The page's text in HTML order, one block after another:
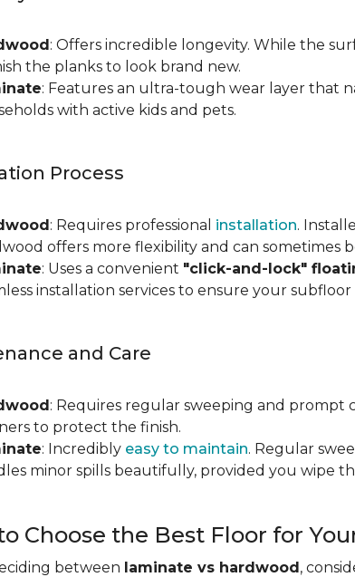
: Offers incredible longevity. While the
the planks to look brand new.
: Features an ultra-tough wear layer that
with active kids and pets.
Process
: Requires professional installation.
offers more flexibility and can sometimes
: Uses a convenient "click-and-lock"
installation services to ensure your
and Care
: Requires regular sweeping and prompt
to protect the finish.
: Incredibly easy to maintain. Regular
minor spills beautifully, provided you wipe
Choose the Best Floor for
between laminate vs hardwood,